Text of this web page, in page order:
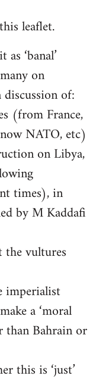
leaflet.
‘banal’
on
of:
(from France,
NATO, etc)
on Libya,
times), in
by M Kaddafi
vultures
imperialist
a ‘moral
than Bahrain or
this is ‘just’